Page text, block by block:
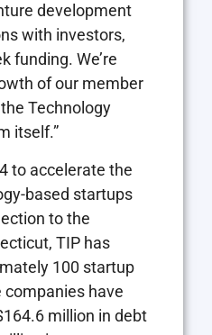
development
with investors,
funding. We’re
of our member
Technology
itself.”
to accelerate the
based startups
to the
TIP has
100 startup
have
million in debt